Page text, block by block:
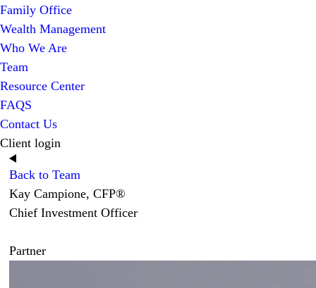
Family Office
Wealth Management
Who We Are
Team
Resource Center
FAQS
Contact Us
Client login
Back to Team
Kay Campione, CFP®
Chief Investment Officer
Partner